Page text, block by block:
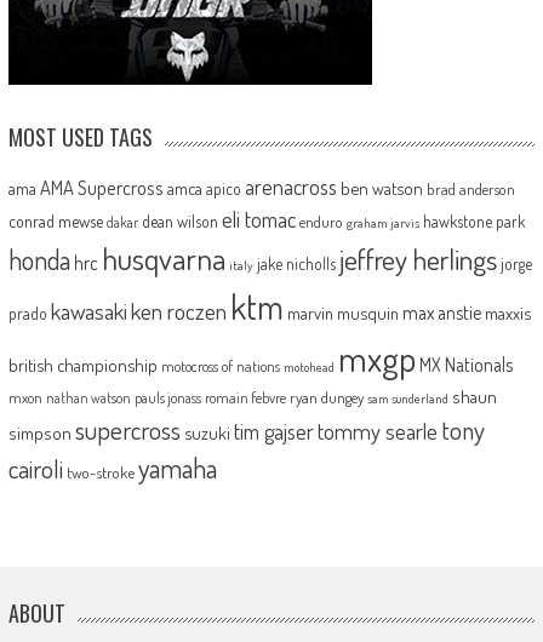
MOST USED TAGS
ama AMA Supercross amca apico arenacross ben watson brad anderson
conrad mewse dakar dean wilson eli tomac enduro graham jarvis hawkstone park
honda hrc husqvarna italy jake nicholls jeffrey herlingsjorge
prado kawasakiken roczen ktm marvin musquin max anstie maxxis
british championship motocross of nations motohead mxgp MX Nationals
mxon nathan watson pauls jonass romain febvre ryan dungey sam sunderland shaun
simpson supercross suzuki tim gajsertommy searle tony
cairoli two-strokeyamaha
ABOUT